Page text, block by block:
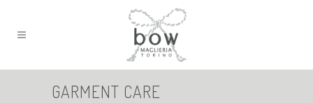
GARMENT CARE